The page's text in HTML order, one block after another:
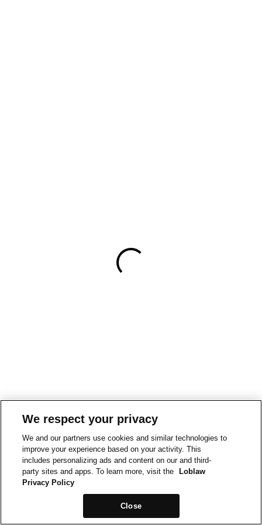
We respect your privacy
We and our partners use cookies and similar technologies to
improve your experience based on your activity. This
includes personalizing ads and content on our and third-
party sites and apps. To learn more, visit the
Loblaw
Privacy Policy
Close